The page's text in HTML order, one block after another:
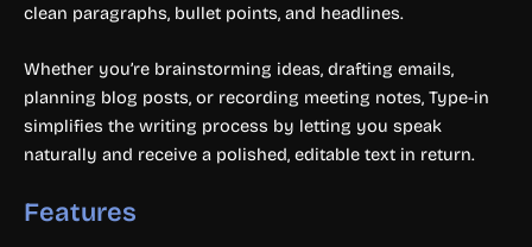
clean paragraphs, bullet points, and headlines.
Whether you’re brainstorming ideas, drafting emails,
planning blog posts, or recording meeting notes, Type-in
simplifies the writing process by letting you speak
naturally and receive a polished, editable text in return.
Features